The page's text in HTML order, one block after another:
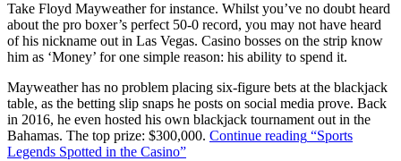
Take Floyd Mayweather for instance. Whilst you’ve no doubt heard
about the pro boxer’s perfect 50-0 record, you may not have heard
of his nickname out in Las Vegas. Casino bosses on the strip know
him as ‘Money’ for one simple reason: his ability to spend it.
Mayweather has no problem placing six-figure bets at the blackjack
table, as the betting slip snaps he posts on social media prove. Back
in 2016, he even hosted his own blackjack tournament out in the
Bahamas. The top prize: $300,000. Continue reading “Sports
Legends Spotted in the Casino”